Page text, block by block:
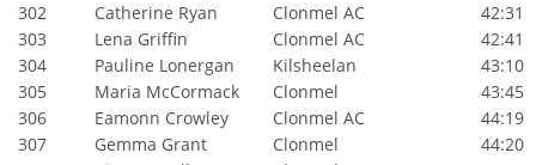
302
Catherine Ryan Clonmel AC
42:31
303
Lena Griffin Clonmel AC
42:41
304
Pauline Lonergan Kilsheelan
43:10
305
Maria McCormack Clonmel
43:45
306
Eamonn Crowley Clonmel AC
44:19
307
Gemma Grant Clonmel
44:20